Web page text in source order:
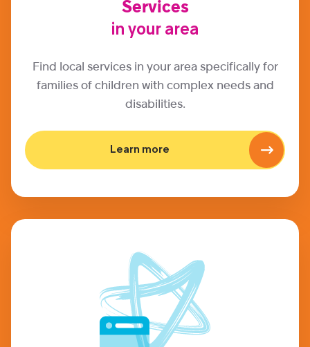
Services
in your area
Find local services in your area specifically for
families of children with complex needs and
disabilities.
Learn more